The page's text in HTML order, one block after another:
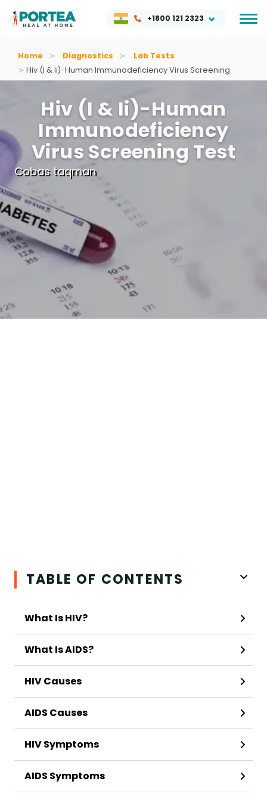
+1800 121 2323
Home Diagnostics
Lab Tests
Hiv (i & Ii)-Human Immunodeficiency Virus Screening
Hiv (i & Ii)-Human
Immunodeficiency
Virus Screening Test
Cobas taqman
TABLE OF CONTENTS
What Is HIV?
What Is AIDS?
HIV Causes
AIDS Causes
HIV Symptoms
AIDS Symptoms